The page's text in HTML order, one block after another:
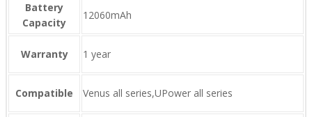
Battery
Capacity
12060mAh
Warranty 1 year
Compatible Venus all series,UPower all series